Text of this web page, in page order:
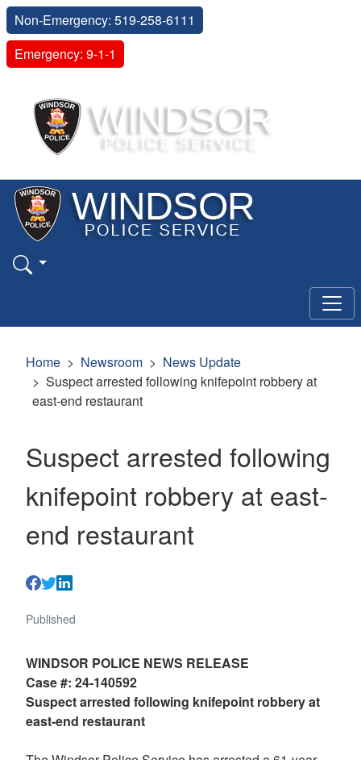
Non-Emergency: 519-258-6111
Emergency: 9-1-1
Home Newsroom
News Update
Suspect arrested following knifepoint robbery at
east-end restaurant
Suspect arrested following
knifepoint robbery at east-
end restaurant
Published
WINDSOR POLICE NEWS RELEASE
Case #: 24-140592
Suspect arrested following knifepoint robbery at
east-end restaurant